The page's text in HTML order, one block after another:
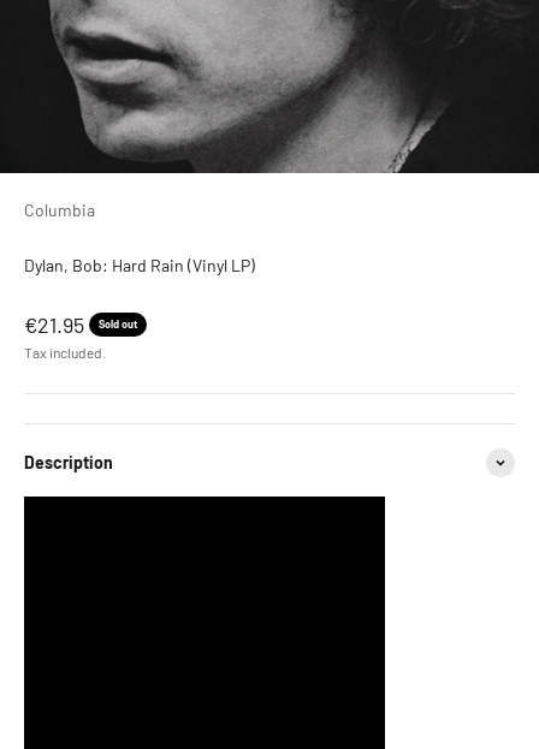
Columbia
Dylan, Bob: Hard Rain (Vinyl LP)
Sale price
€21.95 Sold out
Tax included.
Description